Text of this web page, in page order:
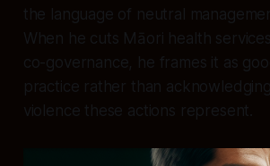
the language of neutral
When he cuts Māori health
co-governance, he frames it as
practice rather than
violence these actions represent.